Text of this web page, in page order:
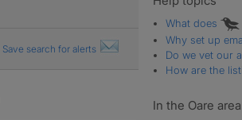
Save search for alerts
What does
Why set up
Do we vet our
How are the
In the Oare